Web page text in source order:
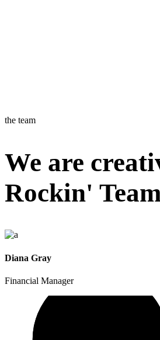
the team
We are
Rockin'
Diana Gray
Financial Manager